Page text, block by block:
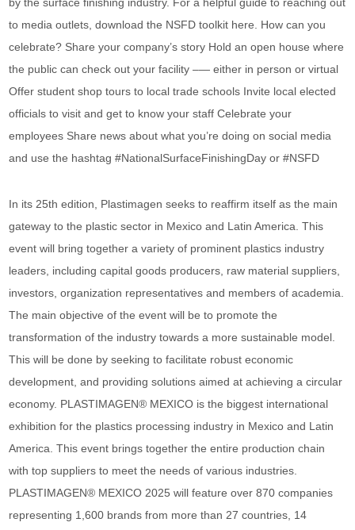
to media outlets, download the NSFD toolkit here. How can you
celebrate? Share your company’s story Hold an open house where
the public can check out your facility –— either in person or virtual
Offer student shop tours to local trade schools Invite local elected
officials to visit and get to know your staff Celebrate your
employees Share news about what you’re doing on social media
and use the hashtag #NationalSurfaceFinishingDay or #NSFD
In its 25th edition, Plastimagen seeks to reaffirm itself as the main
gateway to the plastic sector in Mexico and Latin America. This
event will bring together a variety of prominent plastics industry
leaders, including capital goods producers, raw material suppliers,
investors, organization representatives and members of academia.
The main objective of the event will be to promote the
transformation of the industry towards a more sustainable model.
This will be done by seeking to facilitate robust economic
development, and providing solutions aimed at achieving a circular
economy. PLASTIMAGEN® MEXICO is the biggest international
exhibition for the plastics processing industry in Mexico and Latin
America. This event brings together the entire production chain
with top suppliers to meet the needs of various industries.
PLASTIMAGEN® MEXICO 2025 will feature over 870 companies
representing 1,600 brands from more than 27 countries, 14